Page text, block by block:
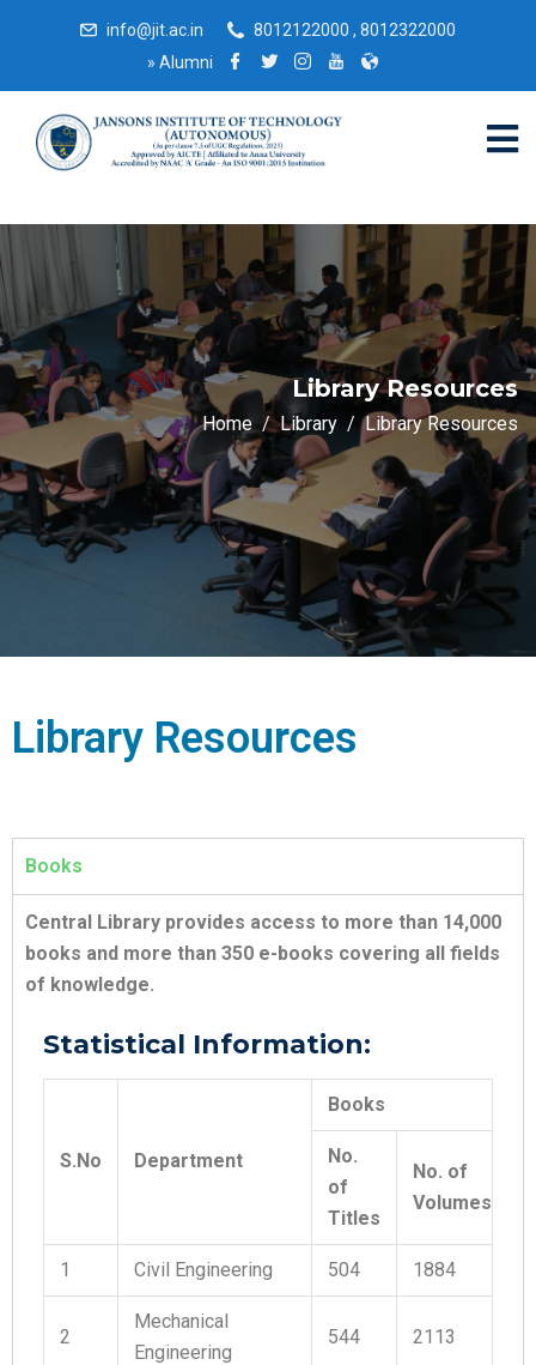
info@jit.ac.in
8012122000 , 8012322000
» Alumni
Library Resources
Home Library Library Resources
Library Resources
Books
Central Library provides access to more than 14,000
books and more than 350 e-books covering all fields
of knowledge.
Statistical Information:
S.No Department
Books
No.
of
Titles
No. of
Volumes
1 Civil Engineering 504 1884
2
Mechanical
Engineering
544 2113